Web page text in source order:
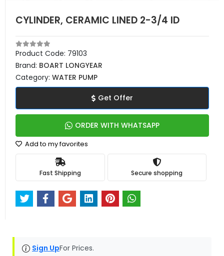
CYLINDER, CERAMIC LINED 2-3/4 ID
Product Code: 79103
Brand: BOART LONGYEAR
Category: WATER PUMP
Get Offer
ORDER WITH WHATSAPP
Add to my favorites
Fast Shipping Secure shopping
Sign UpFor Prices.